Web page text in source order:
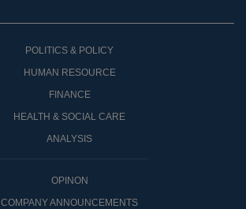
POLITICS & POLICY
HUMAN RESOURCE
FINANCE
HEALTH & SOCIAL CARE
ANALYSIS
OPINON
COMPANY ANNOUNCEMENTS